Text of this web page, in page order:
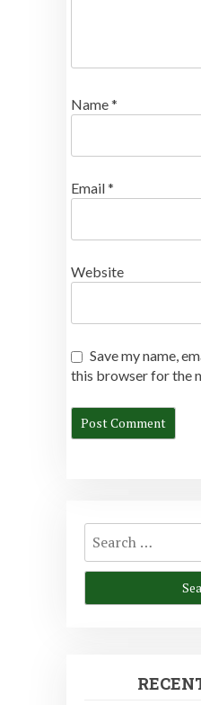
Name*
Email*
Website
Save my name,
this browser for the
Search
for: